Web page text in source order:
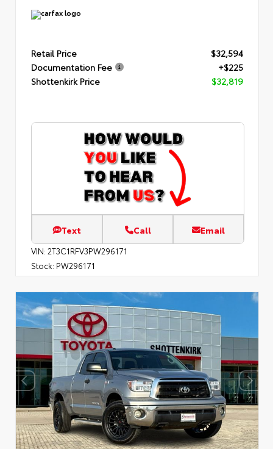
Retail Price
$32,594
Documentation Fee
+$225
Shottenkirk Price
$32,819
Text Call Email
VIN: 2T3C1RFV3PW296171
Stock: PW296171